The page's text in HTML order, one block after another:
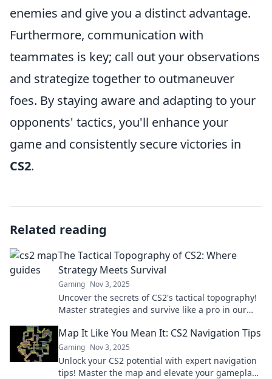
enemies and give you a distinct advantage.
Furthermore, communication with
teammates is key; call out your observations
and strategize together to outmaneuver
foes. By staying aware and adapting to your
opponents' tactics, you'll enhance your
game and consistently secure victories in
CS2.
Related reading
The Tactical Topography of CS2: Where
Strategy Meets Survival
Gaming Nov 3, 2025
Uncover the secrets of CS2's tactical topography!
Master strategies and survive like a pro in our
Map It Like You Mean It: CS2 Navigation Tips
Gaming Nov 3, 2025
Unlock your CS2 potential with expert navigation
tips! Master the map and elevate your gameplay